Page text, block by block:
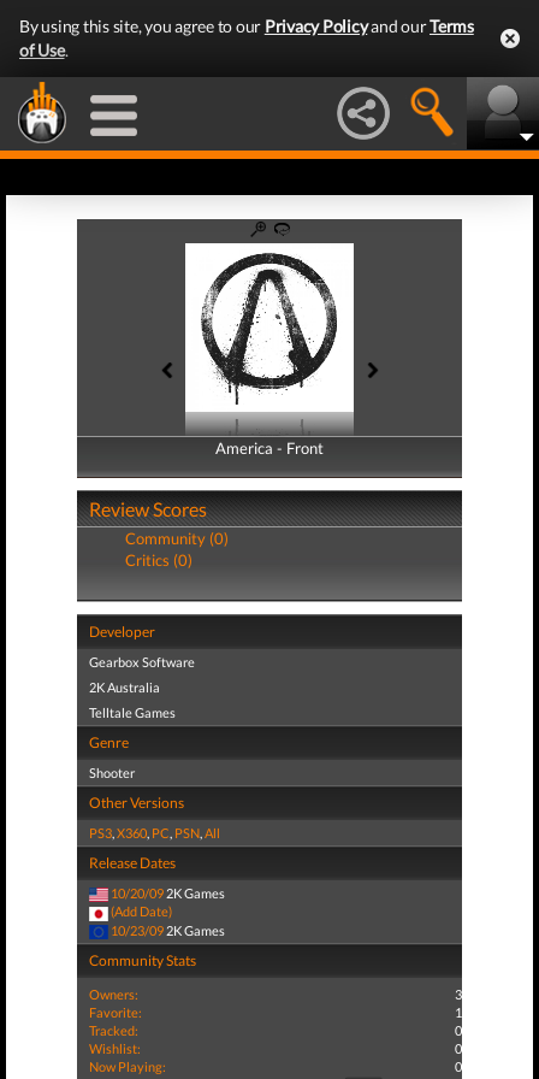
By using this site, you agree to our Privacy Policyand ourTerms
of Use.
America - Front
America - Back
Review Scores
Community (0)
Critics (0)
Developer
Gearbox Software
2K Australia
Telltale Games
Genre
Shooter
Other Versions
PS3,X360, PC, PSN,All
Release Dates
10/20/09 2K Games
(Add Date)
10/23/09 2K Games
Community Stats
Owners:
3
Favorite:
1
Tracked:
0
Wishlist:
0
Now Playing:
0